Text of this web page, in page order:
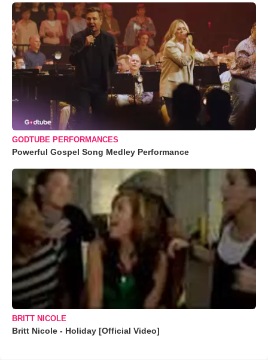
GODTUBE PERFORMANCES
Powerful Gospel Song Medley Performance
BRITT NICOLE
Britt Nicole - Holiday [Official Video]